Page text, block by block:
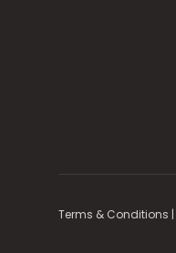
Terms & Conditions |